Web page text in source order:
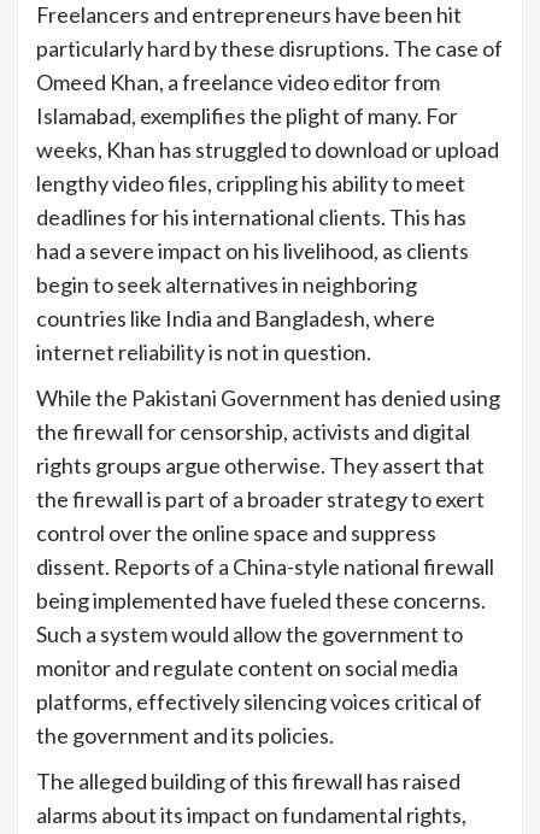
Freelancers and entrepreneurs have been hit
particularly hard by these disruptions. The case of
Omeed Khan, a freelance video editor from
Islamabad, exemplifies the plight of many. For
weeks, Khan has struggled to download or upload
lengthy video files, crippling his ability to meet
deadlines for his international clients. This has
had a severe impact on his livelihood, as clients
begin to seek alternatives in neighboring
countries like India and Bangladesh, where
internet reliability is not in question.
While the Pakistani Government has denied using
the firewall for censorship, activists and digital
rights groups argue otherwise. They assert that
the firewall is part of a broader strategy to exert
control over the online space and suppress
dissent. Reports of a China-style national firewall
being implemented have fueled these concerns.
Such a system would allow the government to
monitor and regulate content on social media
platforms, effectively silencing voices critical of
the government and its policies.
The alleged building of this firewall has raised
alarms about its impact on fundamental rights,